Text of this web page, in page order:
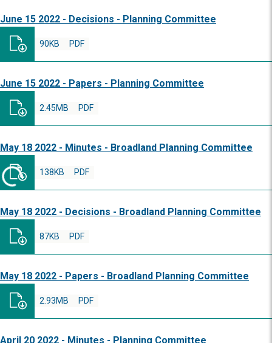
June 15 2022 - Decisions - Planning Committee
PDF
90KB
June 15 2022 - Papers - Planning Committee
PDF
2.45MB
May 18 2022 - Minutes - Broadland Planning Committee
PDF
138KB
May 18 2022 - Decisions - Broadland Planning Committee
PDF
87KB
May 18 2022 - Papers - Broadland Planning Committee
PDF
2.93MB
April 20 2022 - Minutes - Planning Committee